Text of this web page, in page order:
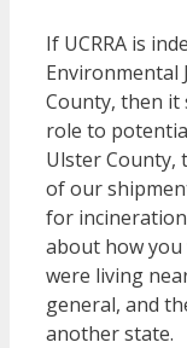
If UCRRA is
Environmental
County, then it
role to
Ulster County,
of our
for
about how
were living
general, and
another state.